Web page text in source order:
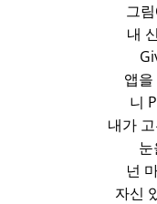
그
내
앱
니
내가
넌
자신